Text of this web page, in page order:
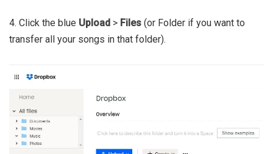
4. Click the blue Upload > Files (or Folder if you want to
transfer all your songs in that folder).